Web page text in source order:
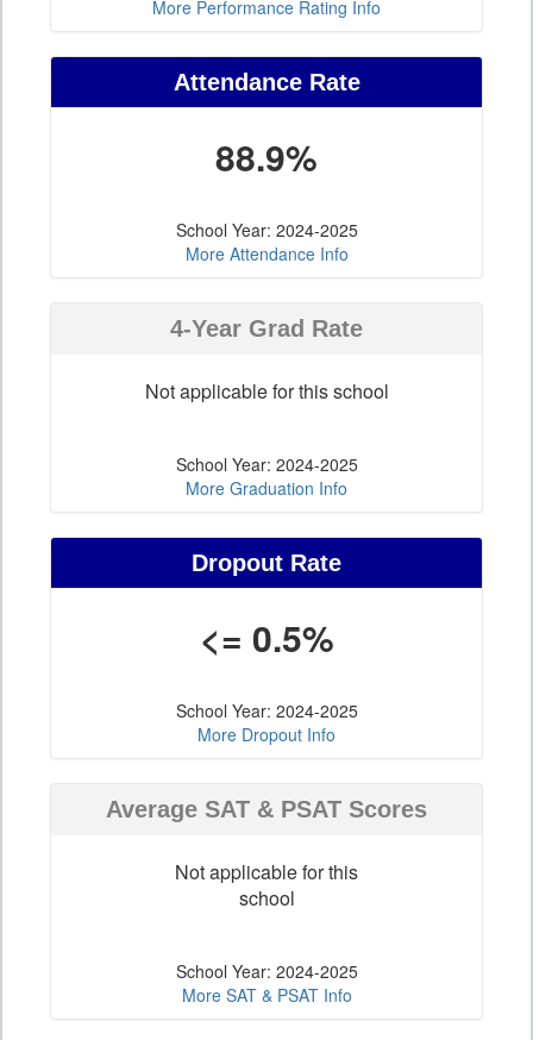
More Performance Rating Info
Attendance Rate
88.9%
School Year: 2024-2025
More Attendance Info
4-Year Grad Rate
Not applicable for this school
School Year: 2024-2025
More Graduation Info
Dropout Rate
<= 0.5%
School Year: 2024-2025
More Dropout Info
Average SAT & PSAT Scores
Not applicable for this
school
School Year: 2024-2025
More SAT & PSAT Info